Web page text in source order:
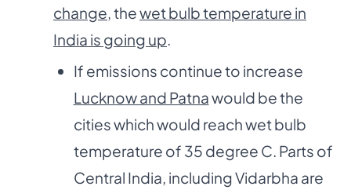
change , thewet bulb temperature in
India is going up
If emissions continue to increase
Lucknow and Patnawould be the
cities which would reach wet bulb
temperature of 35 degree C. Parts of
Central India, including Vidarbha are